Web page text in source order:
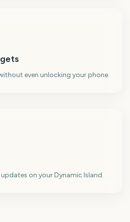
even unlocking your phone.
on your Dynamic Island.